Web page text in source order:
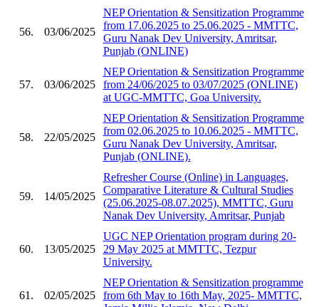
56. 03/06/2025
NEP Orientation & Sensitization Programme
from 17.06.2025 to 25.06.2025 - MMTTC,
Guru Nanak Dev University, Amritsar,
Punjab (ONLINE)
57. 03/06/2025
NEP Orientation & Sensitization Programme
from 24/06/2025 to 03/07/2025 (ONLINE)
at UGC-MMTTC, Goa University.
58. 22/05/2025
NEP Orientation & Sensitization Programme
from 02.06.2025 to 10.06.2025 - MMTTC,
Guru Nanak Dev University, Amritsar,
Punjab (ONLINE).
59. 14/05/2025
Refresher Course (Online) in Languages,
Comparative Literature & Cultural Studies
(25.06.2025-08.07.2025), MMTTC, Guru
Nanak Dev University, Amritsar, Punjab
60. 13/05/2025
UGC NEP Orientation program during 20-
29 May 2025 at MMTTC, Tezpur
University.
61. 02/05/2025
NEP Orientation & Sensitization programme
from 6th May to 16th May, 2025- MMTTC,